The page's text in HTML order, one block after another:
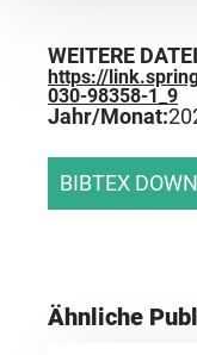
WEITERE
https://
030-98358-1_9
Jahr/Monat:
BIBTEX
Ähnliche